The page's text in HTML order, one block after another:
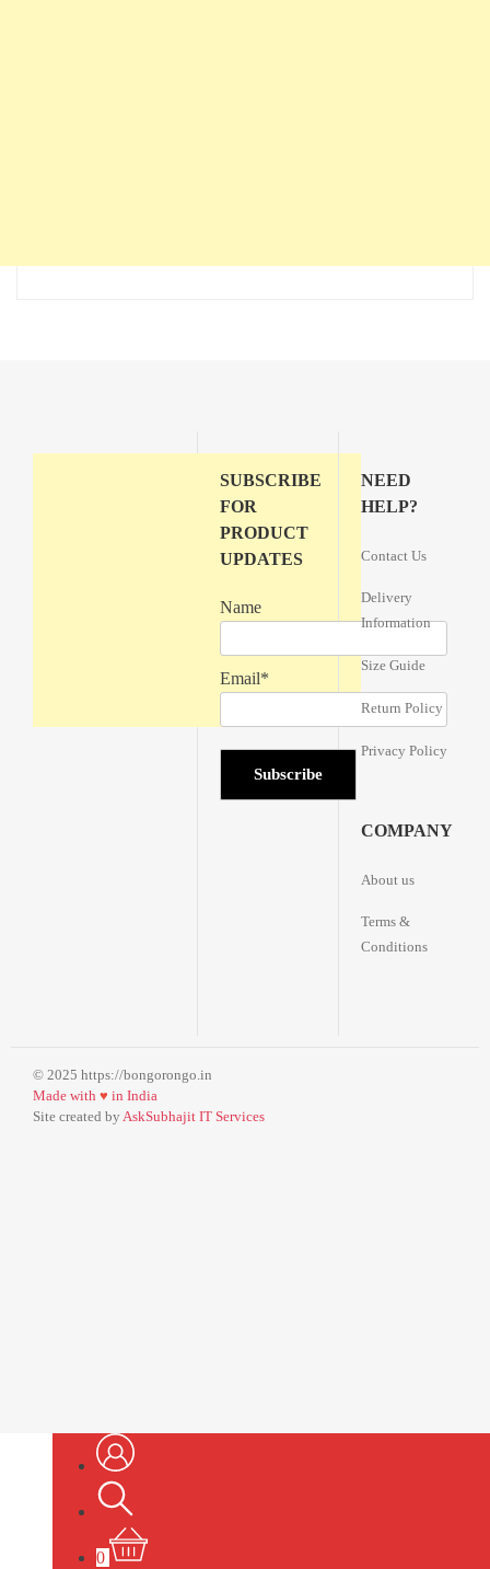
SUBSCRIBE
FOR
PRODUCT
UPDATES
Name
Email*
NEED
HELP?
Contact Us
Delivery
Information
Size Guide
Return Policy
Privacy Policy
COMPANY
About us
Terms &
Conditions
© 2025 https://bongorongo.in
Made with ♥ in India
Site created by AskSubhajit IT Services
0